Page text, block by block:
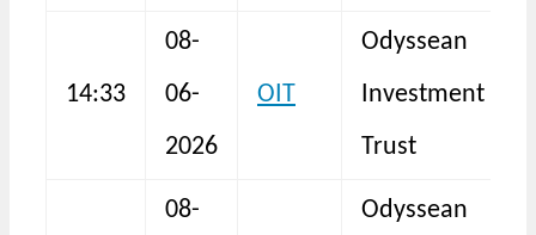
14:33
08-
06-
2026
OIT
Odyssean
Investment
Trust
08-
Odyssean